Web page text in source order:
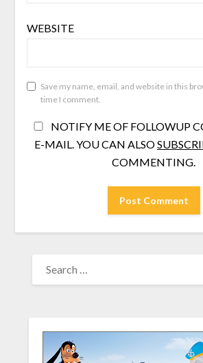
WEBSITE
Save my name, email, and website in this
time I comment.
NOTIFY ME OF FOLLOWUP
E-MAIL. YOU CAN ALSO
COMMENTING.
FOR: